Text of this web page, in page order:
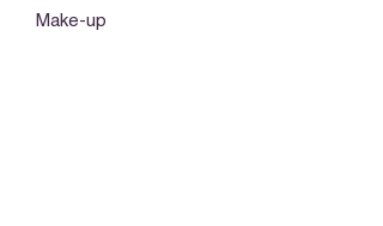
Make-up